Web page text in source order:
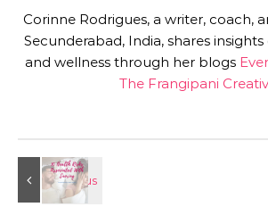
Corinne Rodrigues, a writer, coach,
Secunderabad, India, shares
and wellness through her blogs
The Frangipani